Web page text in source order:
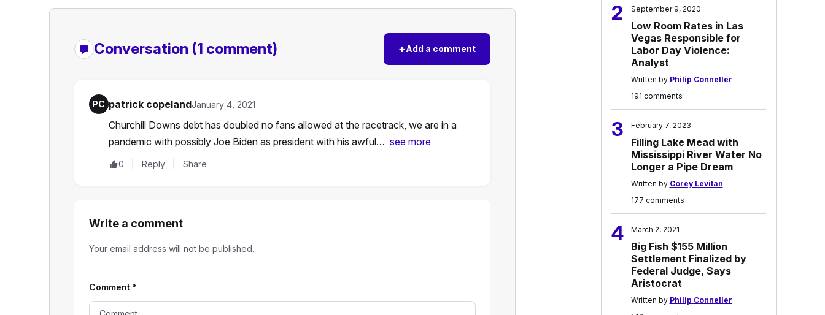
Conversation (1 comment) +Add a comment
PC patrick copelandJanuary 4, 2021
Churchill Downs debt has doubled no fans allowed at the racetrack, we are in a
pandemic with possibly Joe Biden as president with his awful… see more
0 Reply Share
Write a comment
Your email address will not be published.
Comment *
2 September 9, 2020
Low Room Rates in Las
Vegas Responsible for
Labor Day Violence:
Analyst
Written by Philip Conneller
191 comments
3 February 7, 2023
Filling Lake Mead with
Mississippi River Water No
Longer a Pipe Dream
Written by Corey Levitan
177 comments
4 March 2, 2021
Big Fish $155 Million
Settlement Finalized by
Federal Judge, Says
Aristocrat
Written by Philip Conneller